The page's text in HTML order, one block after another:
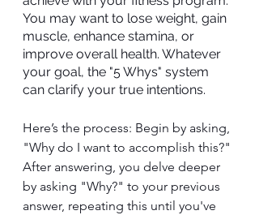
You may want to lose weight, gain
muscle, enhance stamina, or
improve overall health. Whatever
your goal, the "5 Whys" system
can clarify your true intentions.
Here’s the process: Begin by asking,
"Why do I want to accomplish this?"
After answering, you delve deeper
by asking "Why?" to your previous
answer, repeating this until you've